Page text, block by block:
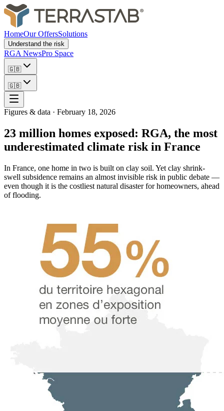
HomeOur OffersSolutions
Understand the risk
RGA NewsPro Space
🇬🇧
🇬🇧
Figures & data · February 18, 2026
23 million homes exposed: RGA, the most
underestimated climate risk in France
In France, one home in two is built on clay soil. Yet clay shrink-
swell subsidence remains an almost invisible risk in public debate —
even though it is the costliest natural disaster for homeowners, ahead
of flooding.